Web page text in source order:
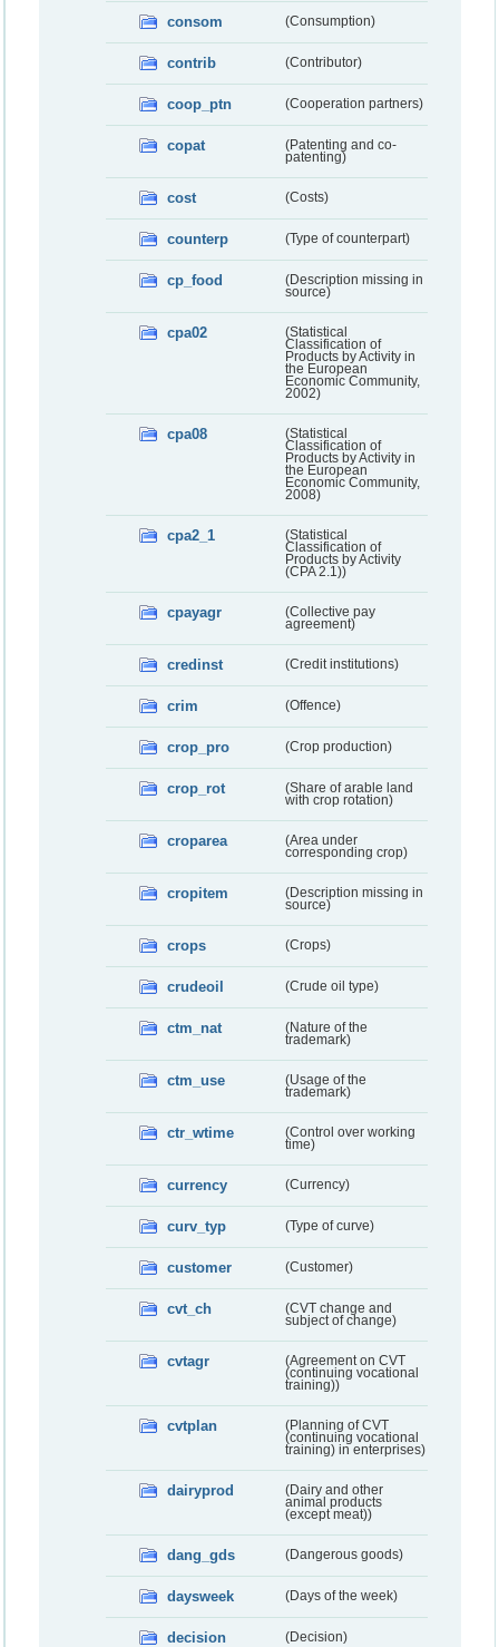
consom (Consumption)
contrib (Contributor)
coop_ptn (Cooperation partners)
copat
(Patenting and co-
patenting)
cost (Costs)
counterp (Type of counterpart)
cp_food
(Description missing in
source)
cpa02
(Statistical
Classification of
Products by Activity in
the European
Economic Community,
2002)
cpa08
(Statistical
Classification of
Products by Activity in
the European
Economic Community,
2008)
cpa2_1
(Statistical
Classification of
Products by Activity
(CPA 2.1))
cpayagr
(Collective pay
agreement)
credinst (Credit institutions)
crim (Offence)
crop_pro (Crop production)
crop_rot
(Share of arable land
with crop rotation)
croparea
(Area under
corresponding crop)
cropitem
(Description missing in
source)
crops (Crops)
crudeoil (Crude oil type)
ctm_nat
(Nature of the
trademark)
ctm_use
(Usage of the
trademark)
ctr_wtime
(Control over working
time)
currency (Currency)
curv_typ (Type of curve)
customer (Customer)
cvt_ch
(CVT change and
subject of change)
cvtagr
(Agreement on CVT
(continuing vocational
training))
cvtplan
(Planning of CVT
(continuing vocational
training) in enterprises)
dairyprod
(Dairy and other
animal products
(except meat))
dang_gds (Dangerous goods)
daysweek (Days of the week)
decision (Decision)